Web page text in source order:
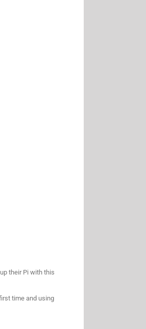
their Pi with this
time and using